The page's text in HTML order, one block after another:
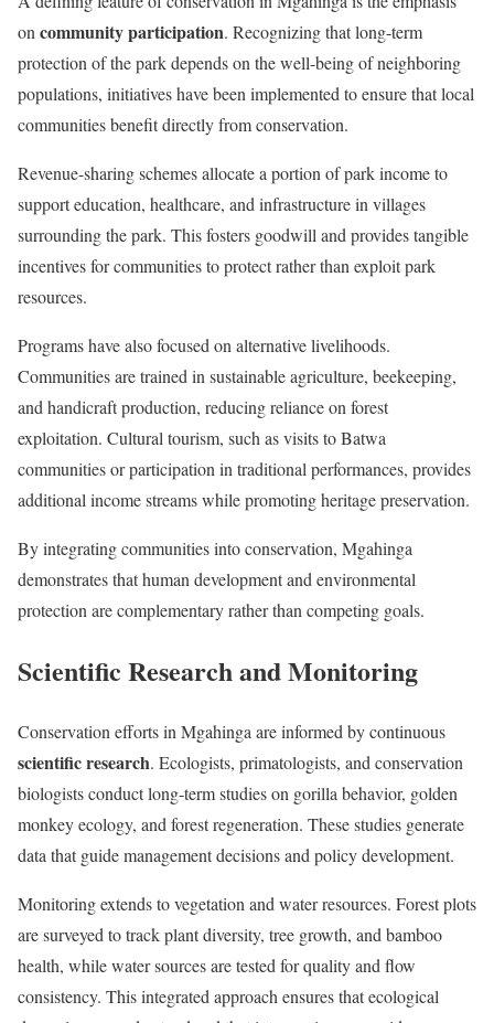
on community participation. Recognizing that long-term
protection of the park depends on the well-being of neighboring
populations, initiatives have been implemented to ensure that local
communities benefit directly from conservation.
Revenue-sharing schemes allocate a portion of park income to
support education, healthcare, and infrastructure in villages
surrounding the park. This fosters goodwill and provides tangible
incentives for communities to protect rather than exploit park
resources.
Programs have also focused on alternative livelihoods.
Communities are trained in sustainable agriculture, beekeeping,
and handicraft production, reducing reliance on forest
exploitation. Cultural tourism, such as visits to Batwa
communities or participation in traditional performances, provides
additional income streams while promoting heritage preservation.
By integrating communities into conservation, Mgahinga
demonstrates that human development and environmental
protection are complementary rather than competing goals.
Scientific Research and Monitoring
Conservation efforts in Mgahinga are informed by continuous
scientific research. Ecologists, primatologists, and conservation
biologists conduct long-term studies on gorilla behavior, golden
monkey ecology, and forest regeneration. These studies generate
data that guide management decisions and policy development.
Monitoring extends to vegetation and water resources. Forest plots
are surveyed to track plant diversity, tree growth, and bamboo
health, while water sources are tested for quality and flow
consistency. This integrated approach ensures that ecological